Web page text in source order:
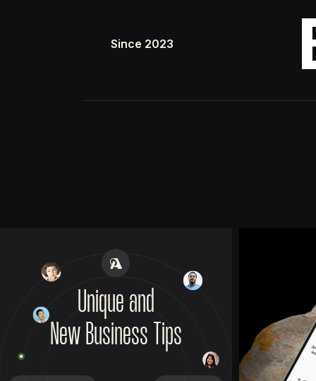
Since 2023
Unique and
New Business Tips